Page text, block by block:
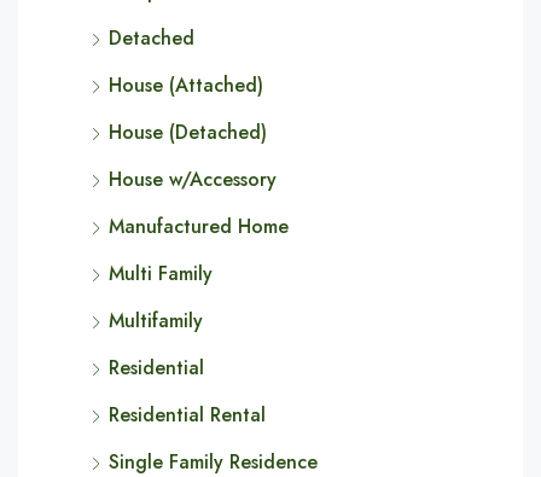
Detached
House (Attached)
House (Detached)
House w/Accessory
Manufactured Home
Multi Family
Multifamily
Residential
Residential Rental
Single Family Residence